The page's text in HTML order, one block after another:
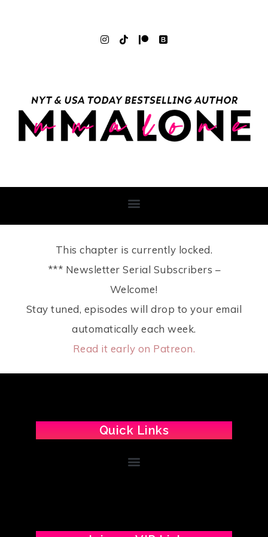
This chapter is currently locked.
*** Newsletter Serial Subscribers –
Welcome!
Stay tuned, episodes will drop to your email
automatically each week.
Read it early on Patreon.
Quick Links